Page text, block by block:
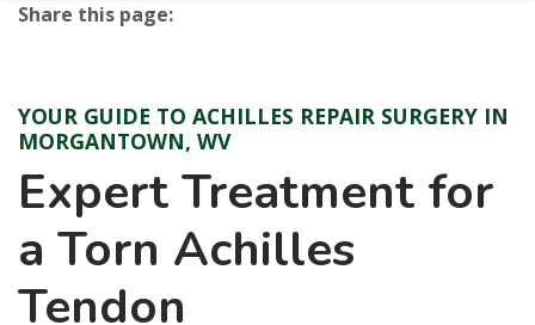
Share this page:
YOUR GUIDE TO ACHILLES REPAIR SURGERY IN
MORGANTOWN, WV
Expert Treatment for
a Torn Achilles
Tendon